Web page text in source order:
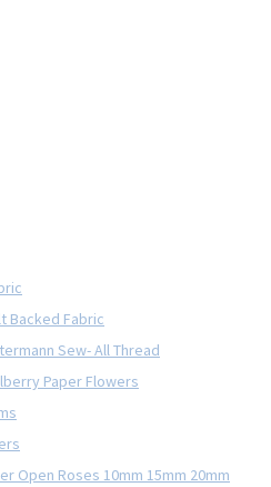
Backed Fabric
Sew- All Thread
Paper Flowers
Open Roses 10mm 15mm 20mm